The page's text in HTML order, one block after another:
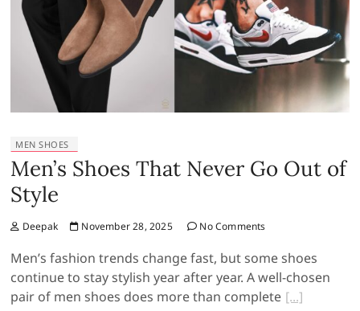
MEN SHOES
Men’s Shoes That Never Go Out of
Style
Deepak November 28, 2025 No Comments
Men’s fashion trends change fast, but some shoes
continue to stay stylish year after year. A well-chosen
pair of men shoes does more than complete